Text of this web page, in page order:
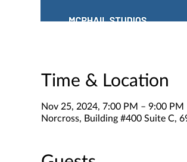
Time & Location
Nov 25, 2024, 7:00 PM – 9:00 PM
Norcross, Building #400 Suite C,